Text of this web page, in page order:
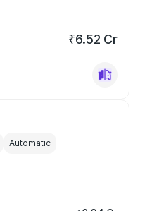
₹6.52 Cr
Automatic